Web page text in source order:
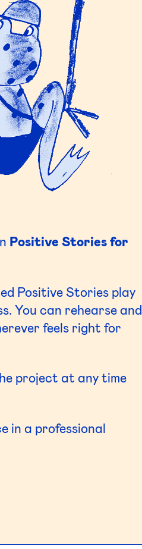
Positive Stories for
Positive Stories play
You can rehearse and
feels right for
project at any time
in a professional